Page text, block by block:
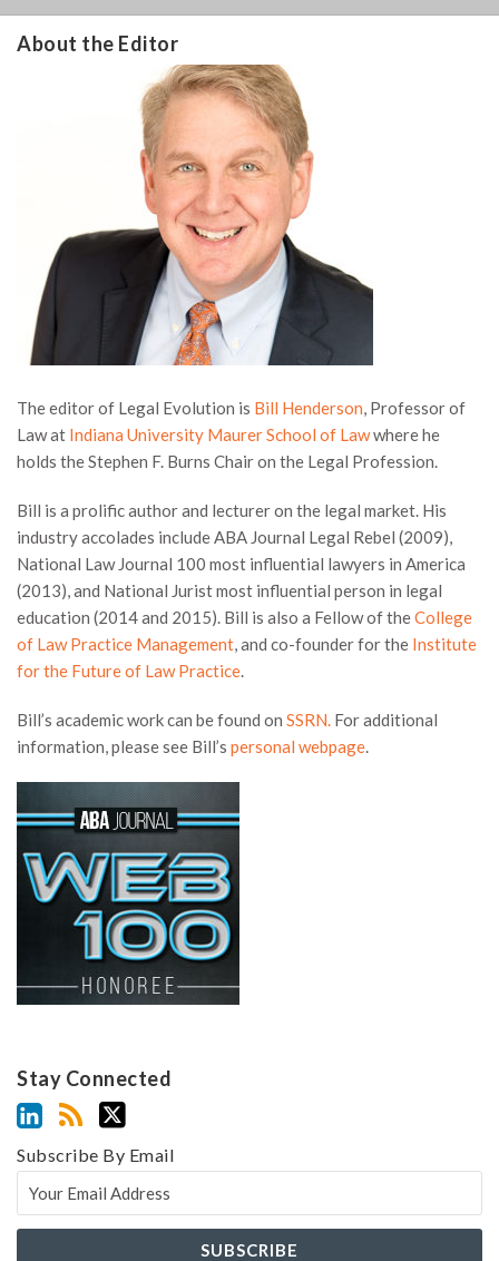
About the Editor
The editor of Legal Evolution is Bill Henderson, Professor of
Law at Indiana University Maurer School of Lawwhere he
holds the Stephen F. Burns Chair on the Legal Profession.
Bill is a prolific author and lecturer on the legal market. His
industry accolades include ABA Journal Legal Rebel (2009),
National Law Journal 100 most influential lawyers in America
(2013), and National Jurist most influential person in legal
education (2014 and 2015). Bill is also a Fellow of theCollege
of Law Practice Management, and co-founder for the Institute
for the Future of Law Practice.
Bill’s academic work can be found on SSRN. For additional
information, please see Bill’s personal webpage.
Stay Connected
Subscribe By Email